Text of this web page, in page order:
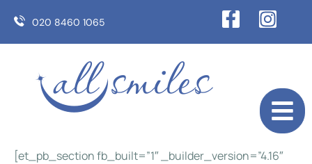
020 8460 1065
[et_pb_section fb_built=”1″ _builder_version=”4.16″